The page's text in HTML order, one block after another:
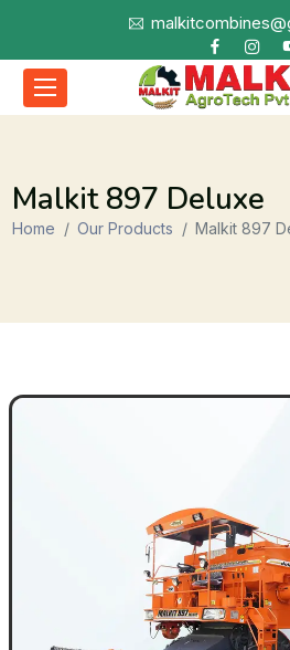
Malkit 897 Deluxe
Home Our Products Malkit 897